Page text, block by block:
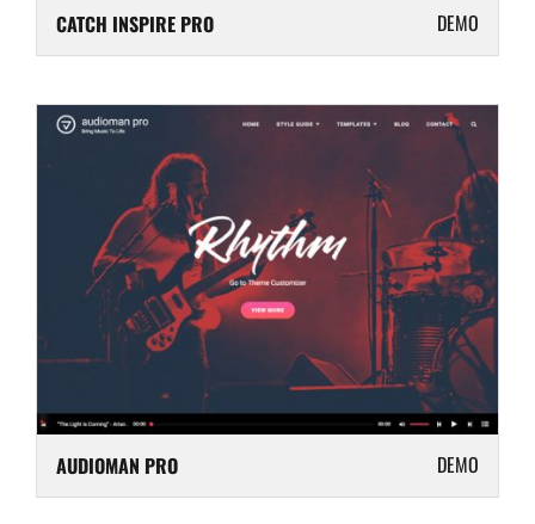
CATCH INSPIRE PRO DEMO
AUDIOMAN PRO DEMO